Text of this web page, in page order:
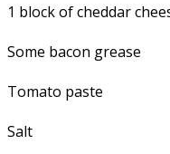
1 block of cheddar
Some bacon grease
Tomato paste
Salt